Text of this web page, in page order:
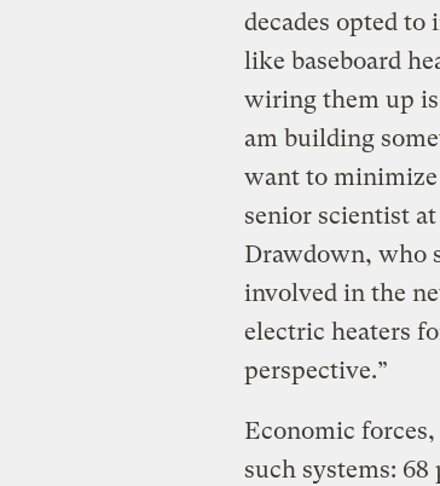
decades opted to
like baseboard
wiring them up
am building
want to minimize
senior scientist
Drawdown, who
involved in the
electric heaters
perspective.”
Economic
such systems: